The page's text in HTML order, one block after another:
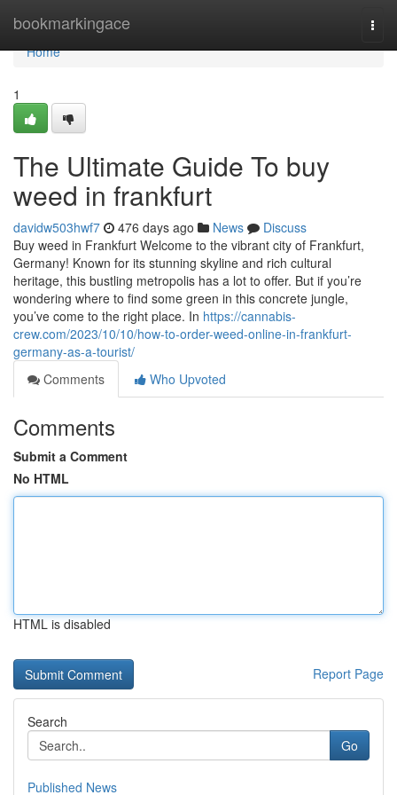
bookmarkingace
Home
Home
1
The Ultimate Guide To buy
weed in frankfurt
davidw503hwf7 476 days ago News
Discuss
Buy weed in Frankfurt Welcome to the vibrant city of Frankfurt,
Germany! Known for its stunning skyline and rich cultural
heritage, this bustling metropolis has a lot to offer. But if you’re
wondering where to find some green in this concrete jungle,
you’ve come to the right place. In https://cannabis-
crew.com/2023/10/10/how-to-order-weed-online-in-frankfurt-
germany-as-a-tourist/
Comments
Who Upvoted
Comments
Submit a Comment
No HTML
HTML is disabled
Report Page
Search
Go
Published News